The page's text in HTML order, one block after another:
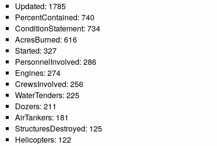
Updated: 1785
PercentContained: 740
ConditionStatement: 734
AcresBurned: 616
Started: 327
PersonnelInvolved: 286
Engines: 274
CrewsInvolved: 256
WaterTenders: 225
Dozers: 211
AirTankers: 181
StructuresDestroyed: 125
Helicopters: 122